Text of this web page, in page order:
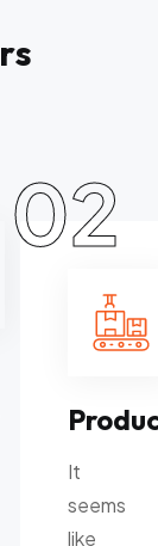
rs
02
It
seems
like